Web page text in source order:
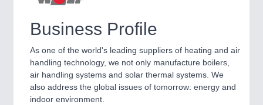
CNC, Welding and Casting
MOTION21XX
AVIATION21XX
Business Profile
As one of the world's leading suppliers of heating and air
handling technology, we not only manufacture boilers,
air handling systems and solar thermal systems. We
also address the global issues of tomorrow: energy and
indoor environment.